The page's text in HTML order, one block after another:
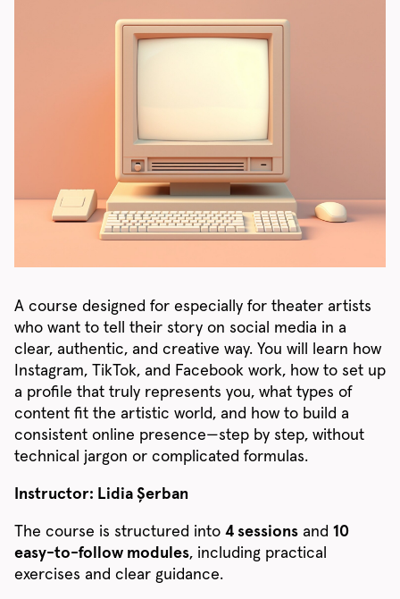
A course designed for especially for theater artists
who want to tell their story on social media in a
clear, authentic, and creative way. You will learn how
Instagram, TikTok, and Facebook work, how to set up
a profile that truly represents you, what types of
content fit the artistic world, and how to build a
consistent online presence—step by step, without
technical jargon or complicated formulas.
Instructor: Lidia Șerban
The course is structured into 4 sessions and 10
easy-to-follow modules, including practical
exercises and clear guidance.